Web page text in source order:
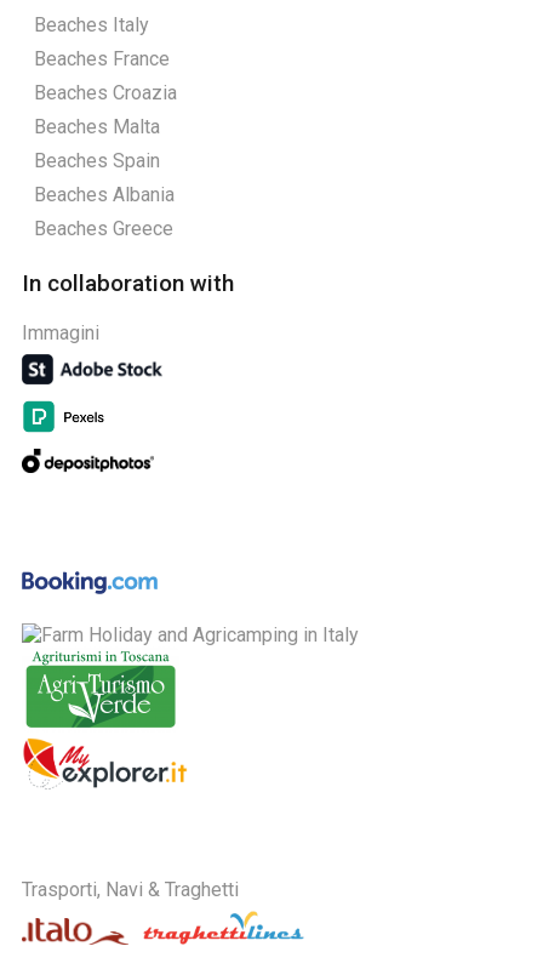
Beaches Italy
Beaches France
Beaches Croazia
Beaches Malta
Beaches Spain
Beaches Albania
Beaches Greece
In collaboration with
Immagini
Trasporti, Navi & Traghetti